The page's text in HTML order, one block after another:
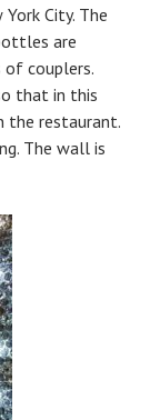
City. The
are
couplers.
that in this
the restaurant.
The wall is